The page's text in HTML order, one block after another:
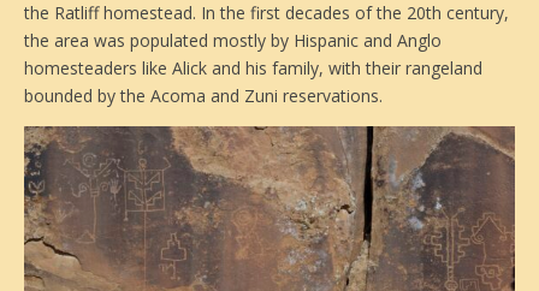
the Ratliff homestead. In the first decades of the 20th century,
the area was populated mostly by Hispanic and Anglo
homesteaders like Alick and his family, with their rangeland
bounded by the Acoma and Zuni reservations.